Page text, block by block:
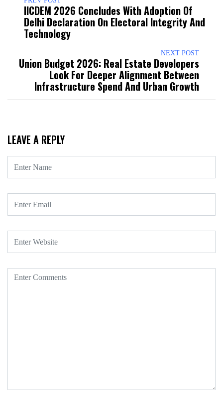
IICDEM 2026 Concludes With Adoption Of
Delhi Declaration On Electoral Integrity And
Technology
NEXT POST
Union Budget 2026: Real Estate Developers
Look For Deeper Alignment Between
Infrastructure Spend And Urban Growth
LEAVE A REPLY